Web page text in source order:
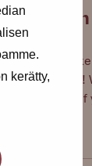
kerätty,
are
want to
call or text us!
else,